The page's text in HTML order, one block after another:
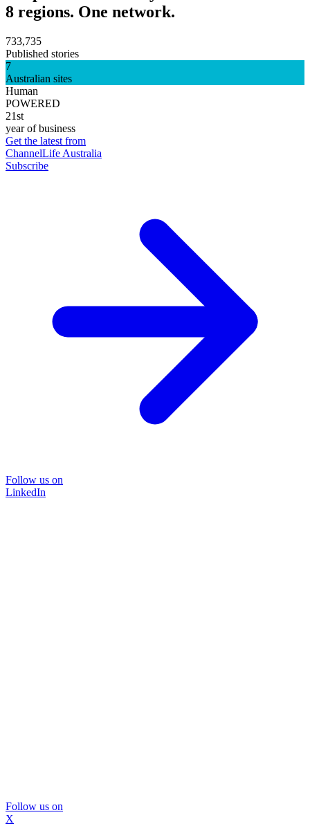
8 regions. One network.
733,735
Published stories
7
Australian sites
Human
POWERED
21st
year of business
Get the latest from
ChannelLife Australia
Subscribe
Follow us on
LinkedIn
Follow us on
X